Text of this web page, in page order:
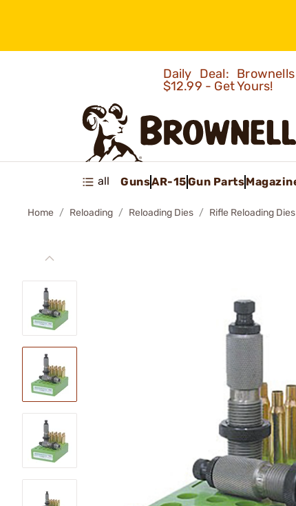
Daily Deal:
$12.99 - Get Yours!
all GunsAR-15Gun Parts
Home Reloading Reloading Dies Rifle Reloading Dies